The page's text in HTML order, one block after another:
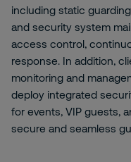
including static
and security system
access control,
response. In addition,
monitoring and
deploy integrated
for events, VIP guests,
secure and seamless